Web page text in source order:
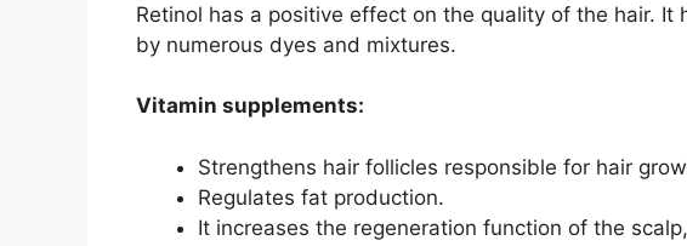
Retinol has a positive effect on the quality of the hair. It
by numerous dyes and mixtures.
Vitamin supplements:
Strengthens hair follicles responsible for hair
Regulates fat production.
It increases the regeneration function of the